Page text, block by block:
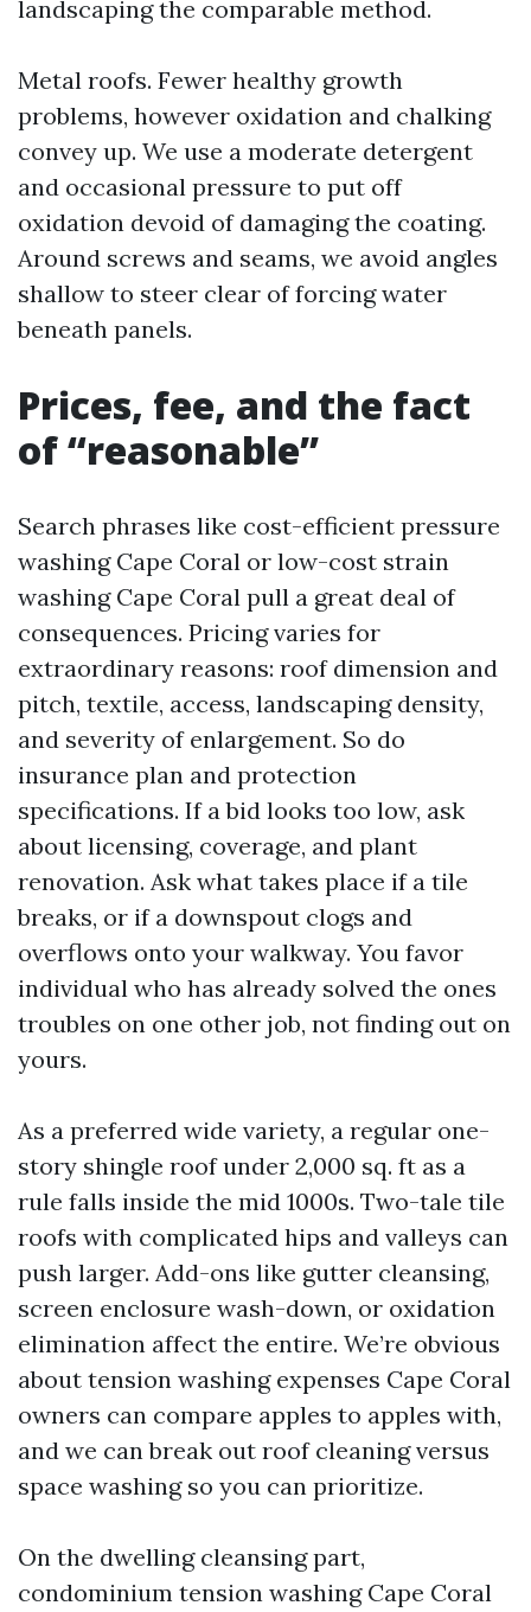
landscaping the comparable method.
Metal roofs. Fewer healthy growth
problems, however oxidation and chalking
convey up. We use a moderate detergent
and occasional pressure to put off
oxidation devoid of damaging the coating.
Around screws and seams, we avoid angles
shallow to steer clear of forcing water
beneath panels.
Prices, fee, and the fact
of “reasonable”
Search phrases like cost-efficient pressure
washing Cape Coral or low-cost strain
washing Cape Coral pull a great deal of
consequences. Pricing varies for
extraordinary reasons: roof dimension and
pitch, textile, access, landscaping density,
and severity of enlargement. So do
insurance plan and protection
specifications. If a bid looks too low, ask
about licensing, coverage, and plant
renovation. Ask what takes place if a tile
breaks, or if a downspout clogs and
overflows onto your walkway. You favor
individual who has already solved the ones
troubles on one other job, not finding out on
yours.
As a preferred wide variety, a regular one-
story shingle roof under 2,000 sq. ft as a
rule falls inside the mid 1000s. Two-tale tile
roofs with complicated hips and valleys can
push larger. Add-ons like gutter cleansing,
screen enclosure wash-down, or oxidation
elimination affect the entire. We’re obvious
about tension washing expenses Cape Coral
owners can compare apples to apples with,
and we can break out roof cleaning versus
space washing so you can prioritize.
On the dwelling cleansing part,
condominium tension washing Cape Coral